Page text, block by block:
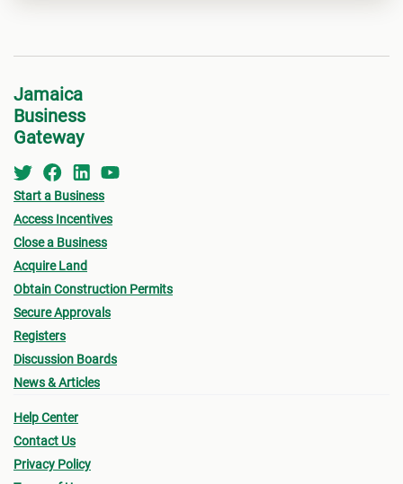
Jamaica
Business
Gateway
Start a Business
Access Incentives
Close a Business
Acquire Land
Obtain Construction Permits
Secure Approvals
Registers
Discussion Boards
News & Articles
Help Center
Contact Us
Privacy Policy